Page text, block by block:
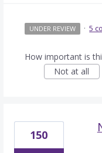
UNDER REVIEW · 5
How important is
Not at all
150